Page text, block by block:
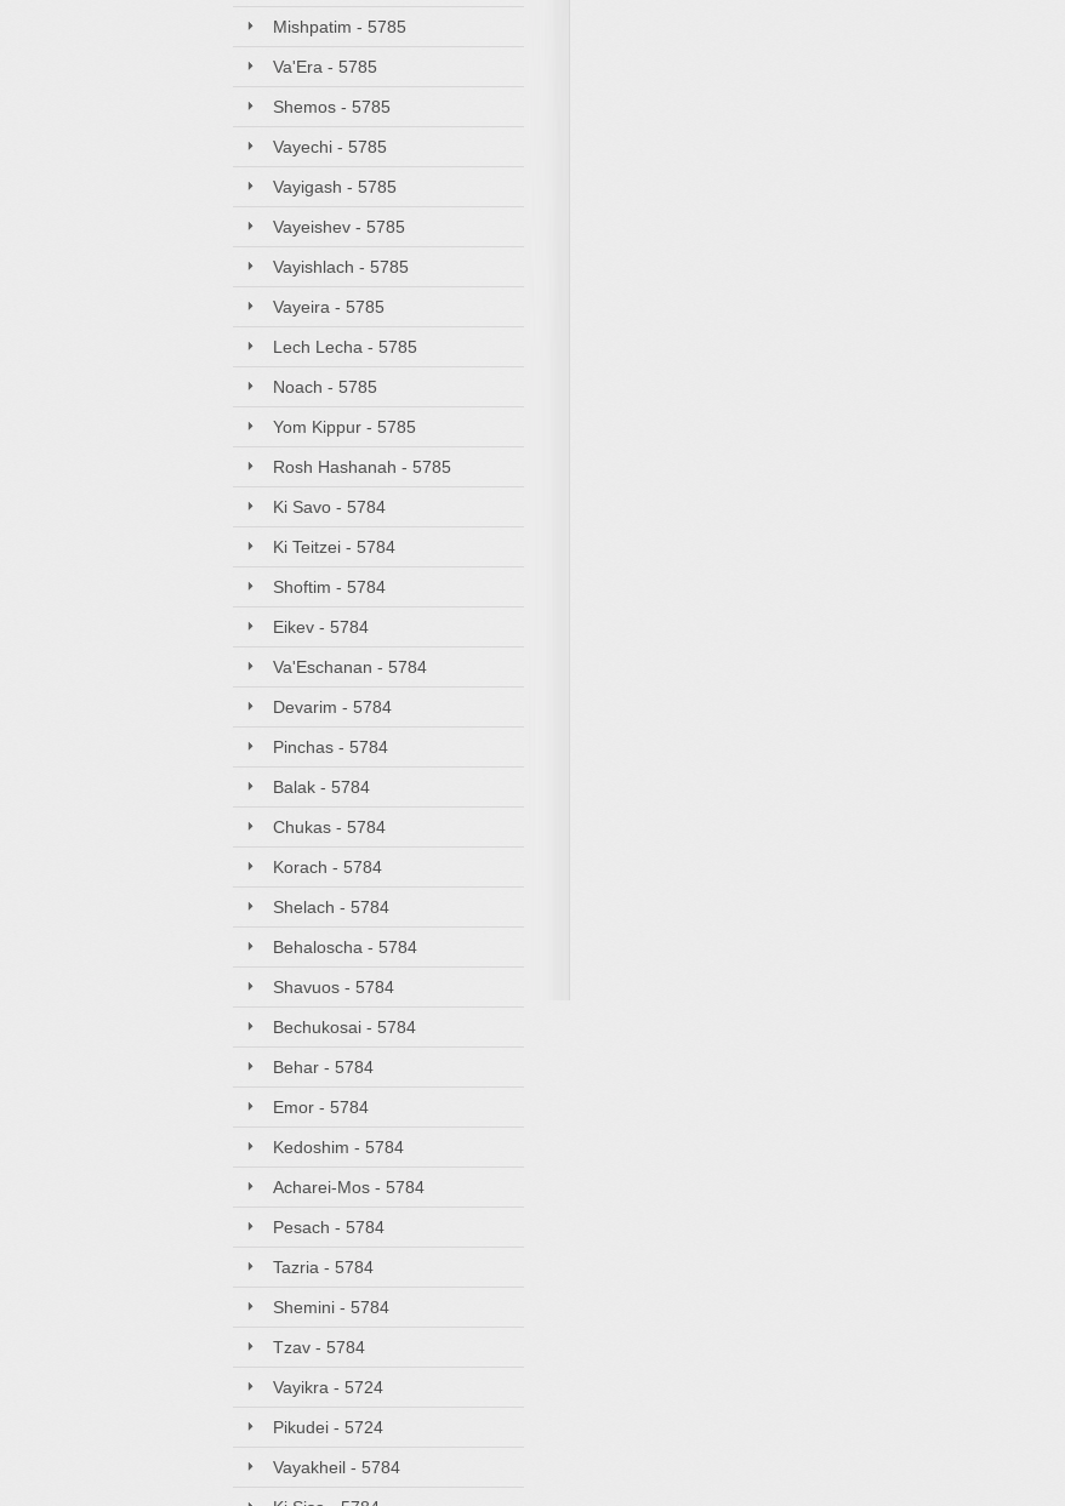
Mishpatim - 5785
Va'Era - 5785
Shemos - 5785
Vayechi - 5785
Vayigash - 5785
Vayeishev - 5785
Vayishlach - 5785
Vayeira - 5785
Lech Lecha - 5785
Noach - 5785
Yom Kippur - 5785
Rosh Hashanah - 5785
Ki Savo - 5784
Ki Teitzei - 5784
Shoftim - 5784
Eikev - 5784
Va'Eschanan - 5784
Devarim - 5784
Pinchas - 5784
Balak - 5784
Chukas - 5784
Korach - 5784
Shelach - 5784
Behaloscha - 5784
Shavuos - 5784
Bechukosai - 5784
Behar - 5784
Emor - 5784
Kedoshim - 5784
Acharei-Mos - 5784
Pesach - 5784
Tazria - 5784
Shemini - 5784
Tzav - 5784
Vayikra - 5724
Pikudei - 5724
Vayakheil - 5784